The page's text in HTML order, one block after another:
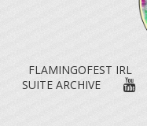
FLAMINGOFEST IRL
SUITE ARCHIVE